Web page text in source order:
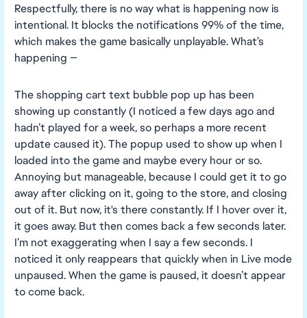
Respectfully, there is no way what is happening now is
intentional. It blocks the notifications 99% of the time,
which makes the game basically unplayable. What’s
happening —
The shopping cart text bubble pop up has been
showing up constantly (I noticed a few days ago and
hadn’t played for a week, so perhaps a more recent
update caused it). The popup used to show up when I
loaded into the game and maybe every hour or so.
Annoying but manageable, because I could get it to go
away after clicking on it, going to the store, and closing
out of it. But now, it's there constantly. If I hover over it,
it goes away. But then comes back a few seconds later.
I’m not exaggerating when I say a few seconds. I
noticed it only reappears that quickly when in Live mode
unpaused. When the game is paused, it doesn’t appear
to come back.